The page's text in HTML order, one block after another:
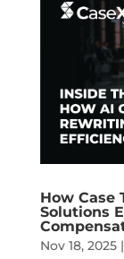
How Case
Solutions
Nov 18, 2025|